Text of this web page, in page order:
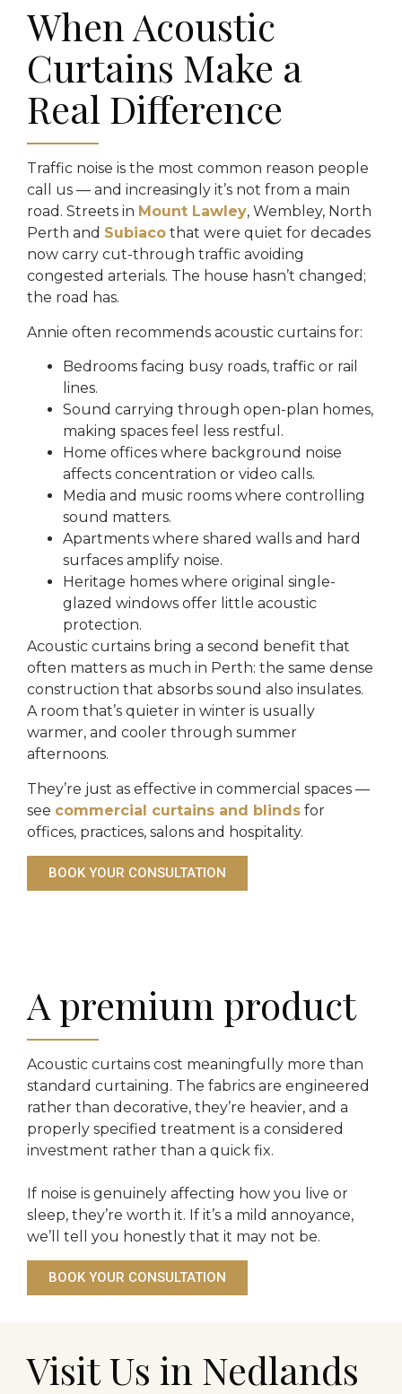
When Acoustic
Curtains Make a
Real Difference
Traffic noise is the most common reason people
call us — and increasingly it’s not from a main
road. Streets in Mount Lawley, Wembley, North
Perth and Subiaco that were quiet for decades
now carry cut-through traffic avoiding
congested arterials. The house hasn’t changed;
the road has.
Annie often recommends acoustic curtains for:
Bedrooms facing busy roads, traffic or rail
lines.
Sound carrying through open-plan homes,
making spaces feel less restful.
Home offices where background noise
affects concentration or video calls.
Media and music rooms where controlling
sound matters.
Apartments where shared walls and hard
surfaces amplify noise.
Heritage homes where original single-
glazed windows offer little acoustic
protection.
Acoustic curtains bring a second benefit that
often matters as much in Perth: the same dense
construction that absorbs sound also insulates.
A room that’s quieter in winter is usually
warmer, and cooler through summer
afternoons.
They’re just as effective in commercial spaces —
see commercial curtains and blinds for
offices, practices, salons and hospitality.
BOOK YOUR CONSULTATION
A premium product
Acoustic curtains cost meaningfully more than
standard curtaining. The fabrics are engineered
rather than decorative, they’re heavier, and a
properly specified treatment is a considered
investment rather than a quick fix.
If noise is genuinely affecting how you live or
sleep, they’re worth it. If it’s a mild annoyance,
we’ll tell you honestly that it may not be.
BOOK YOUR CONSULTATION
Visit Us in Nedlands